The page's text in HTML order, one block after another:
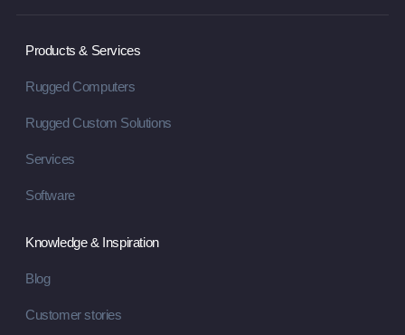
Products & Services
Rugged Computers
Rugged Custom Solutions
Services
Software
Knowledge & Inspiration
Blog
Customer stories